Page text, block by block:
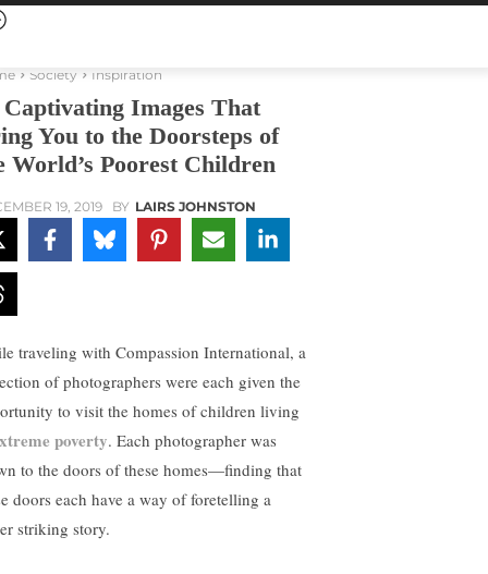
Society Inspiration
Captivating Images That
You to the Doorsteps of
World’s Poorest Children
19, 2019 BY LAIRS JOHNSTON
traveling with Compassion International, a
of photographers were each given the
to visit the homes of children living
poverty. Each photographer was
to the doors of these homes—finding that
doors each have a way of foretelling a
striking story.